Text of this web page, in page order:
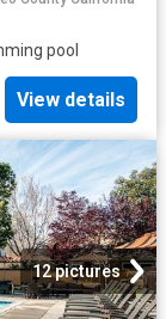
pool
View details
12 pictures